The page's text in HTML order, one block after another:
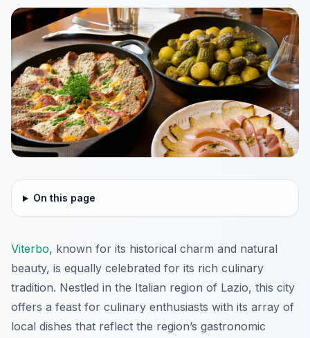
On this page
Viterbo, known for its historical charm and natural
beauty, is equally celebrated for its rich culinary
tradition. Nestled in the Italian region of Lazio, this city
offers a feast for culinary enthusiasts with its array of
local dishes that reflect the region’s gastronomic